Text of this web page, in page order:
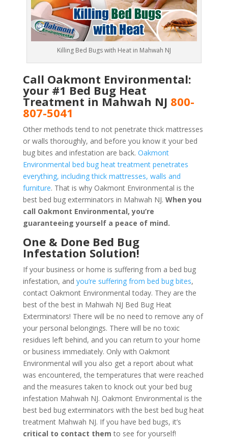
Killing Bed Bugs with Heat in Mahwah NJ
Call Oakmont Environmental:
your #1 Bed Bug Heat
Treatment in Mahwah NJ 800-
807-5041
Other methods tend to not penetrate thick mattresses
or walls thoroughly, and before you know it your bed
bug bites and infestation are back. Oakmont
Environmental bed bug heat treatment penetrates
everything, including thick mattresses, walls and
furniture. That is why Oakmont Environmental is the
best bed bug exterminators in Mahwah NJ. When you
call Oakmont Environmental, you’re
guaranteeing yourself a peace of mind.
One & Done Bed Bug
Infestation Solution!
If your business or home is suffering from a bed bug
infestation, and you’re suffering from bed bug bites,
contact Oakmont Environmental today. They are the
best of the best in Mahwah NJ Bed Bug Heat
Exterminators! There will be no need to remove any of
your personal belongings. There will be no toxic
residues left behind, and you can return to your home
or business immediately. Only with Oakmont
Environmental will you also get a report about what
was encountered, the temperatures that were reached
and the measures taken to knock out your bed bug
infestation Mahwah NJ. Oakmont Environmental is the
best bed bug exterminators with the best bed bug heat
treatment Mahwah NJ. If you have bed bugs, it’s
critical to contact them to see for yourself!